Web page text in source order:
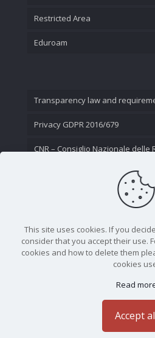
Restricted Area
Eduroam
Transparency law and
Privacy GDPR 2016/679
CNR – Consiglio Nazionale delle
This site uses cookies. If you
consider that you accept their use.
cookies and how to delete them
cookies
Read
Accept